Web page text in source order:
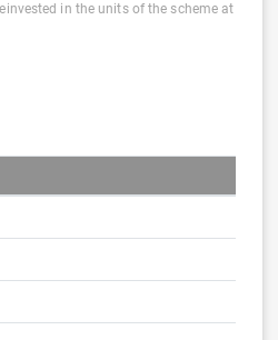
in the units of the scheme at